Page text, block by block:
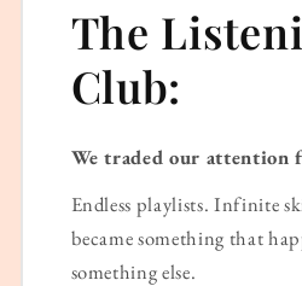
The
Club:
We traded our attention
Endless playlists. Infinite
became something that
something else.